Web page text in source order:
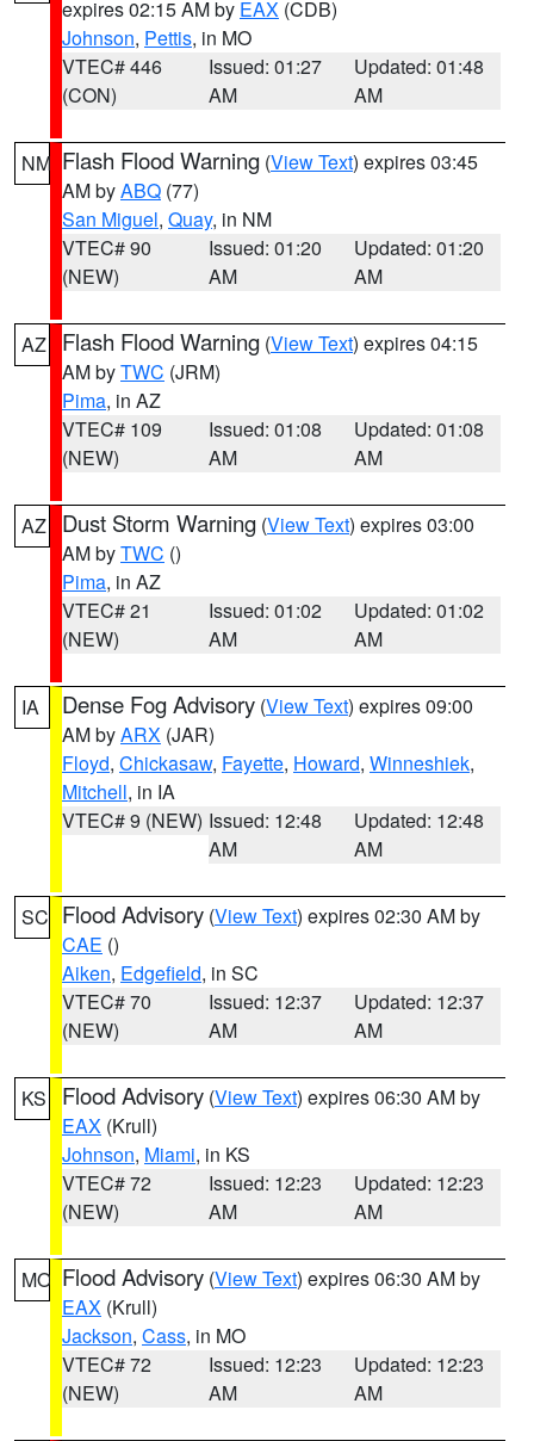
expires 02:15 AM by EAX (CDB)
Johnson, Pettis, in MO
VTEC# 446
(CON)
Issued: 01:27
AM
Updated: 01:48
AM
NM Flash Flood Warning (View Text) expires 03:45
AM byABQ (77)
San Miguel, Quay, in NM
VTEC# 90
(NEW)
Issued: 01:20
AM
Updated: 01:20
AM
AZ Flash Flood Warning (View Text) expires 04:15
AM byTWC (JRM)
Pima, in AZ
VTEC# 109
(NEW)
Issued: 01:08
AM
Updated: 01:08
AM
AZ Dust Storm Warning (View Text) expires 03:00
AM byTWC ()
Pima, in AZ
VTEC# 21
(NEW)
Issued: 01:02
AM
Updated: 01:02
AM
IA Dense Fog Advisory (View Text) expires 09:00
AM byARX (JAR)
Floyd, Chickasaw, Fayette, Howard, Winneshiek,
Mitchell, in IA
VTEC# 9 (NEW) Issued: 12:48
AM
Updated: 12:48
AM
SC Flood Advisory (View Text) expires 02:30 AM by
CAE ()
Aiken, Edgefield, in SC
VTEC# 70
(NEW)
Issued: 12:37
AM
Updated: 12:37
AM
KS Flood Advisory (View Text) expires 06:30 AM by
EAX (Krull)
Johnson, Miami, in KS
VTEC# 72
(NEW)
Issued: 12:23
AM
Updated: 12:23
AM
MO Flood Advisory (View Text) expires 06:30 AM by
EAX (Krull)
Jackson, Cass, in MO
VTEC# 72
(NEW)
Issued: 12:23
AM
Updated: 12:23
AM